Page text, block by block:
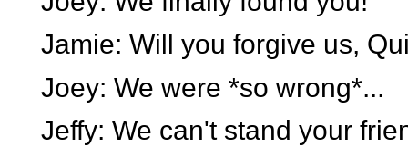
Jamie: Will you forgive us,
Joey: We were *so wrong*...
Jeffy: We can't stand your